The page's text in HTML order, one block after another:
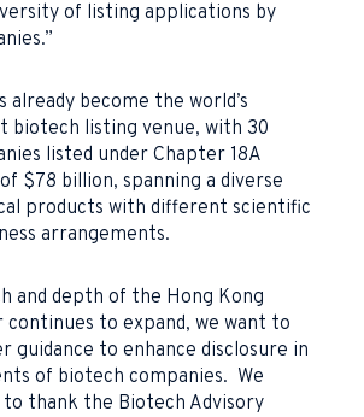
of listing applications by
already become the world’s
biotech listing venue, with 30
listed under Chapter 18A
$78 billion, spanning a diverse
products with different scientific
arrangements.
and depth of the Hong Kong
to expand, we want to
guidance to enhance disclosure in
of biotech companies. We
to thank the Biotech Advisory